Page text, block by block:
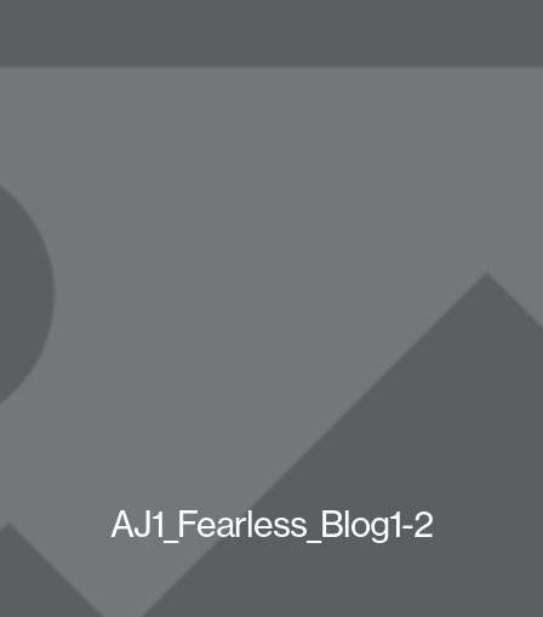
AJ1_Fearless_Blog1-2